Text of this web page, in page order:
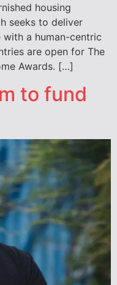
housing
seeks to deliver
a human-centric
are open for The
Awards. […]
to fund